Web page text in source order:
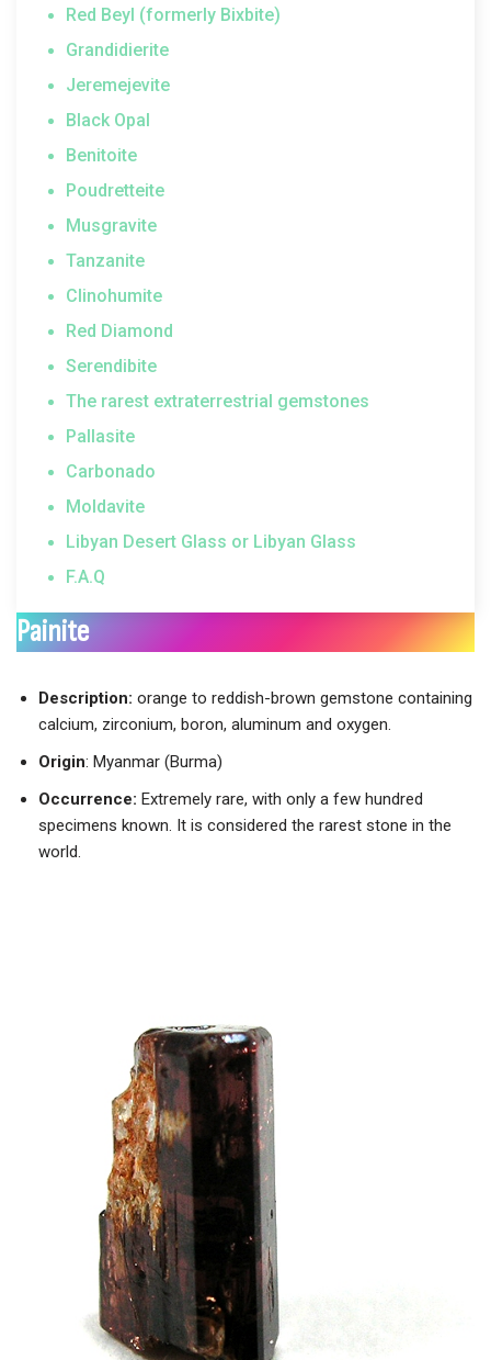
Red Beyl (formerly Bixbite)
Grandidierite
Jeremejevite
Black Opal
Benitoite
Poudretteite
Musgravite
Tanzanite
Clinohumite
Red Diamond
Serendibite
The rarest extraterrestrial gemstones
Pallasite
Carbonado
Moldavite
Libyan Desert Glass or Libyan Glass
F.A.Q
Painite
Description: orange to reddish-brown gemstone containing
calcium, zirconium, boron, aluminum and oxygen.
Origin: Myanmar (Burma)
Occurrence: Extremely rare, with only a few hundred
specimens known. It is considered the rarest stone in the
world.